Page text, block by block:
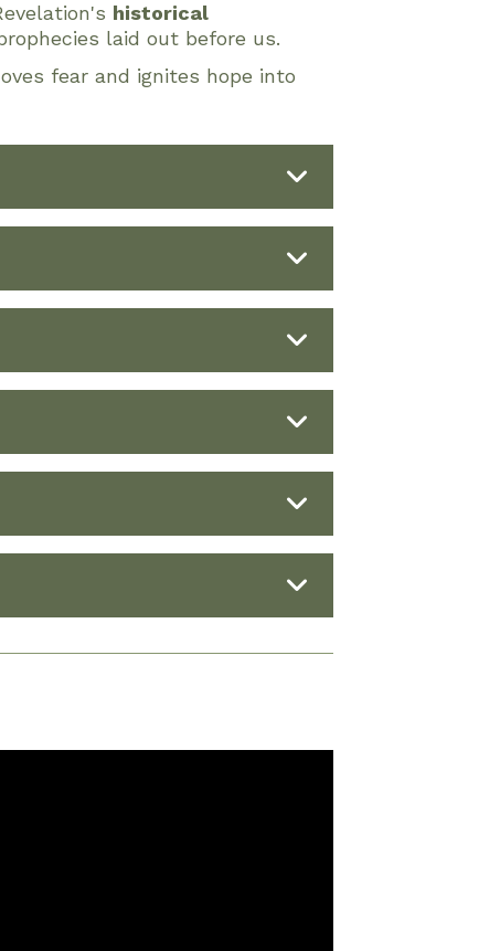
historical
laid out before us.
fear and ignites hope into